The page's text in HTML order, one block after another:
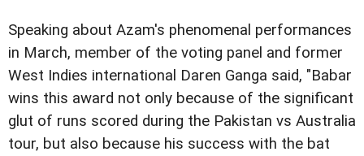
Speaking about Azam's phenomenal performances
in March, member of the voting panel and former
West Indies international Daren Ganga said, "Babar
wins this award not only because of the significant
glut of runs scored during the Pakistan vs Australia
tour, but also because his success with the bat